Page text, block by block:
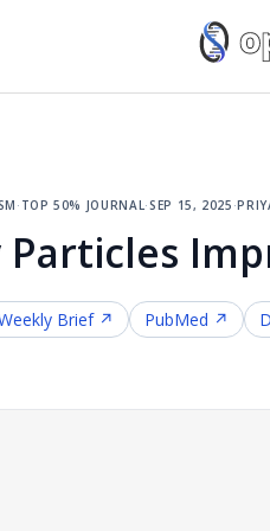
·top 50% journal·sep 15, 2025·
Particles
Brief ↗ PubMed ↗